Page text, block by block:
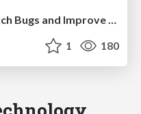
Continuous Integration: Catch Bugs and Improve Team Communication
1 180